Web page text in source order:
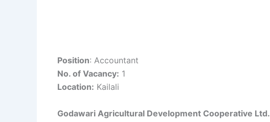
Position: Accountant
No. of Vacancy: 1
Location: Kailali
Godawari Agricultural Development Cooperative Ltd.